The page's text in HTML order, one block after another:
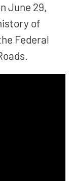
June 29,
of
Federal